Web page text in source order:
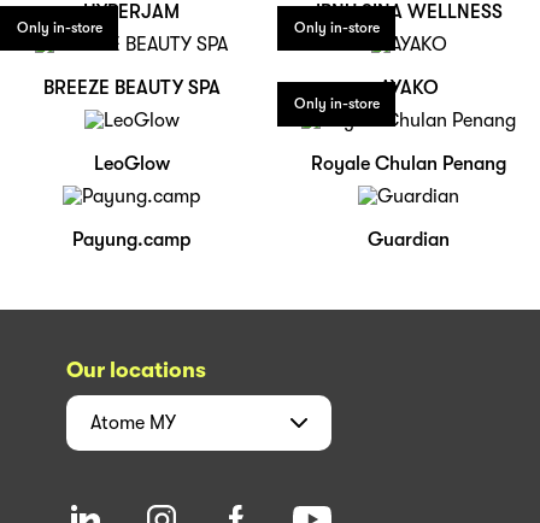
HYPERJAM IBNU SINA WELLNESS
Only in-store
BREEZE BEAUTY SPA
Only in-store
AYAKO
LeoGlow
Only in-store
Royale Chulan Penang
Payung.camp Guardian
Our locations
Atome MY